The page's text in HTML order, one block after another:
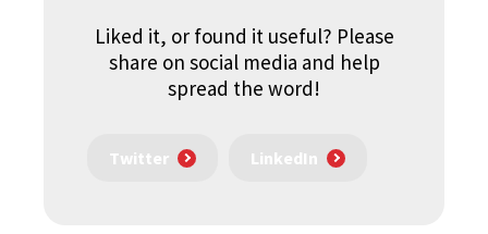
Liked it, or found it useful? Please
share on social media and help
spread the word!
Twitter LinkedIn